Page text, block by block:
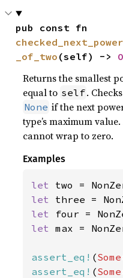
checked_next_power
_of_two (self) ->
Returns the smallest
equal to self.
None if the next
type’s maximum
cannot wrap to zero.
Examples
let two =
let three =
let four =
let max =
assert_eq! (Some
assert_eq! (Some